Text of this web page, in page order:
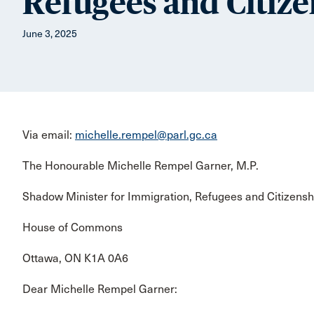
June 3, 2025
Via email: michelle.rempel@parl.gc.ca
The Honourable Michelle Rempel Garner, M.P.
Shadow Minister for Immigration, Refugees and
House of Commons
Ottawa, ON K1A 0A6
Dear Michelle Rempel Garner: